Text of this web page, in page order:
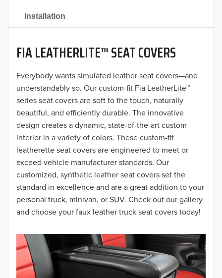
Installation
FIA LEATHERLITE™ SEAT COVERS
Everybody wants simulated leather seat covers—and
understandably so. Our custom-fit Fia LeatherLite™
series seat covers are soft to the touch, naturally
beautiful, and efficiently durable. The innovative
design creates a dynamic, state-of-the-art custom
interior in a variety of colors. These custom-fit
leatherette seat covers are engineered to meet or
exceed vehicle manufacturer standards. Our
customized, synthetic leather seat covers set the
standard in excellence and are a great addition to your
personal truck, minivan, or SUV. Check out our gallery
and choose your faux leather truck seat covers today!
2021
2020
2019
2018
2017
2016
2015
2014
2013
2012
2010
2009